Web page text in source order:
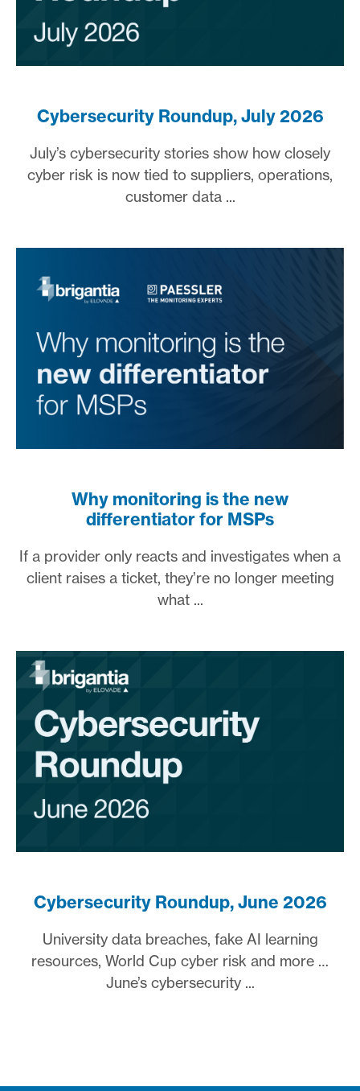
Cybersecurity Roundup, July 2026
July’s cybersecurity stories show how closely
cyber risk is now tied to suppliers, operations,
customer data ...
Why monitoring is the new
differentiator for MSPs
If a provider only reacts and investigates when a
client raises a ticket, they’re no longer meeting
what ...
Cybersecurity Roundup, June 2026
University data breaches, fake AI learning
resources, World Cup cyber risk and more …
June’s cybersecurity ...